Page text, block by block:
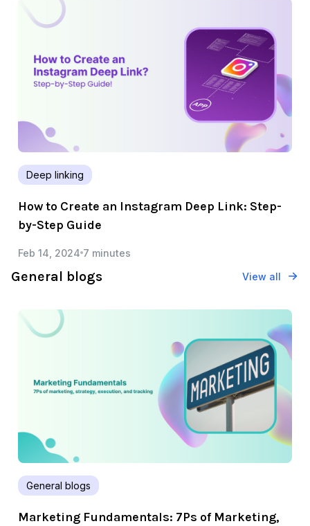
Deep linking
How to Create an Instagram Deep Link: Step-
by-Step Guide
Feb 14, 2024 7 minutes
General blogs View all
General blogs
Marketing Fundamentals: 7Ps of Marketing,